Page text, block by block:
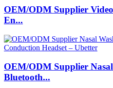
OEM/ODM Supplier
En...
OEM/ODM Supplier
Bluetooth...